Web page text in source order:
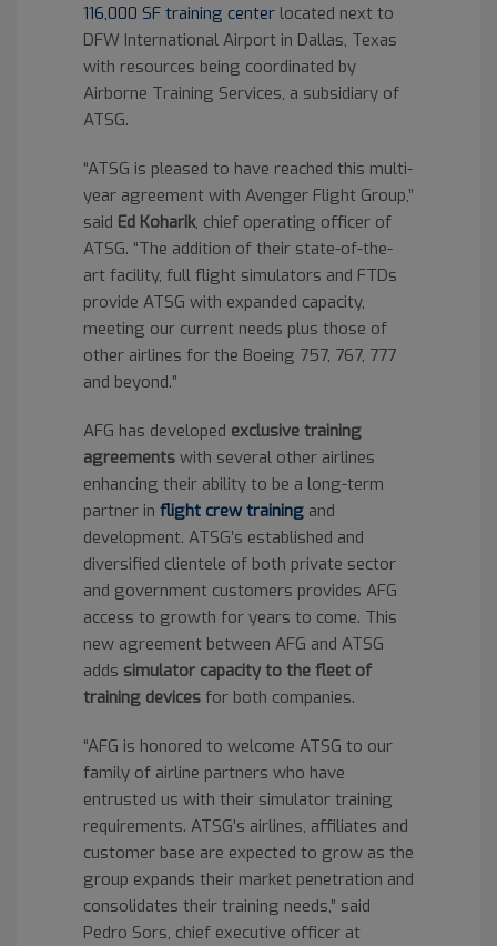
116,000 SF training center located next to
DFW International Airport in Dallas, Texas
with resources being coordinated by
Airborne Training Services, a subsidiary of
ATSG.
“ATSG is pleased to have reached this multi-
year agreement with Avenger Flight Group,”
said Ed Koharik, chief operating officer of
ATSG. “The addition of their state-of-the-
art facility, full flight simulators and FTDs
provide ATSG with expanded capacity,
meeting our current needs plus those of
other airlines for the Boeing 757, 767, 777
and beyond.”
AFG has developed exclusive training
agreements with several other airlines
enhancing their ability to be a long-term
partner in flight crew training and
development. ATSG’s established and
diversified clientele of both private sector
and government customers provides AFG
access to growth for years to come. This
new agreement between AFG and ATSG
adds simulator capacity to the fleet of
training devices for both companies.
“AFG is honored to welcome ATSG to our
family of airline partners who have
entrusted us with their simulator training
requirements. ATSG’s airlines, affiliates and
customer base are expected to grow as the
group expands their market penetration and
consolidates their training needs,” said
Pedro Sors, chief executive officer at